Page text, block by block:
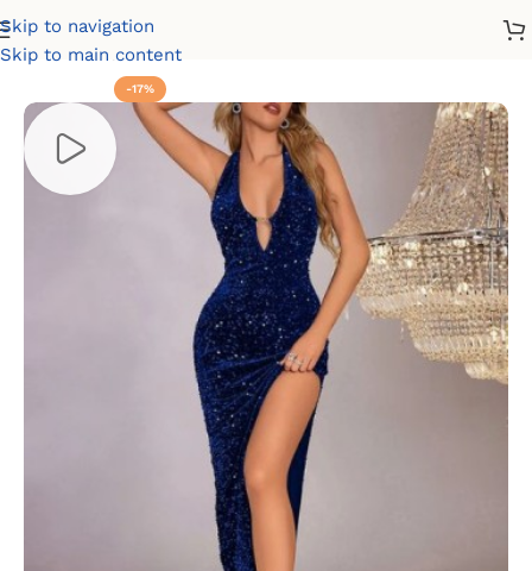
Skip to navigation
Skip to main content
Home Party Dresses
-17%